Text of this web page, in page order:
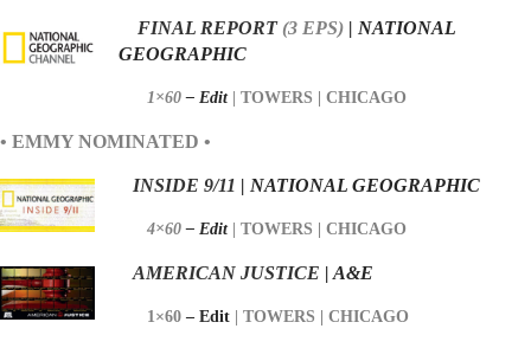
FINAL REPORT (3 EPS) | NATIONAL
GEOGRAPHIC
1×60 – Edit | TOWERS | CHICAGO
• EMMY NOMINATED •
INSIDE 9/11 | NATIONAL GEOGRAPHIC
4×60 – Edit | TOWERS | CHICAGO
AMERICAN JUSTICE | A&E
1×60 – Edit | TOWERS | CHICAGO